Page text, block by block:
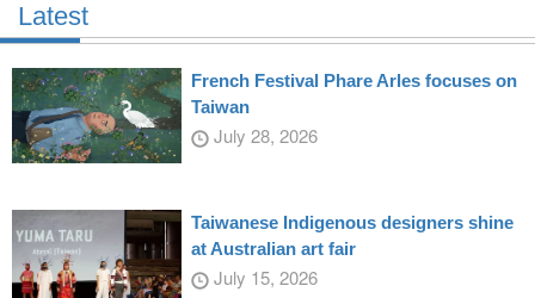
Latest
French Festival Phare Arles focuses on
Taiwan
July 28, 2026
Taiwanese Indigenous designers shine
at Australian art fair
July 15, 2026